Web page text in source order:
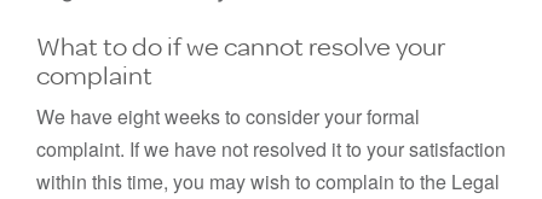
What to do if we cannot resolve your
complaint
We have eight weeks to consider your formal
complaint. If we have not resolved it to your satisfaction
within this time, you may wish to complain to the Legal